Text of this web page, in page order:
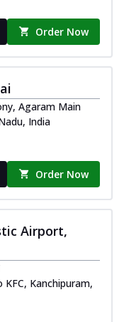
Order Now
Agaram Main
India
Order Now
Airport,
Kanchipuram,